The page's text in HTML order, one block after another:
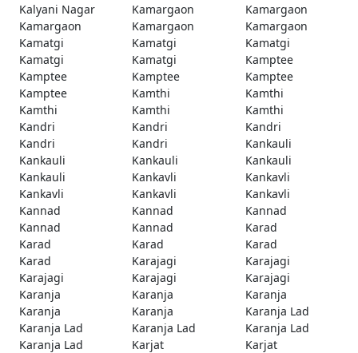
Kalyani Nagar
Kamargaon
Kamargaon
Kamargaon
Kamargaon
Kamargaon
Kamatgi
Kamatgi
Kamatgi
Kamatgi
Kamatgi
Kamptee
Kamptee
Kamptee
Kamptee
Kamptee
Kamthi
Kamthi
Kamthi
Kamthi
Kamthi
Kandri
Kandri
Kandri
Kandri
Kandri
Kankauli
Kankauli
Kankauli
Kankauli
Kankauli
Kankavli
Kankavli
Kankavli
Kankavli
Kankavli
Kannad
Kannad
Kannad
Kannad
Kannad
Karad
Karad
Karad
Karad
Karad
Karajagi
Karajagi
Karajagi
Karajagi
Karajagi
Karanja
Karanja
Karanja
Karanja
Karanja
Karanja Lad
Karanja Lad
Karanja Lad
Karanja Lad
Karanja Lad
Karjat Karjat